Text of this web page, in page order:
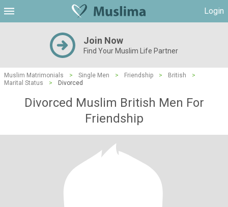
Login
Join Now
Find Your Muslim Life Partner
Muslim Matrimonials > Single Men > Friendship > British
>
Marital Status
> Divorced
Divorced Muslim British Men For
Friendship